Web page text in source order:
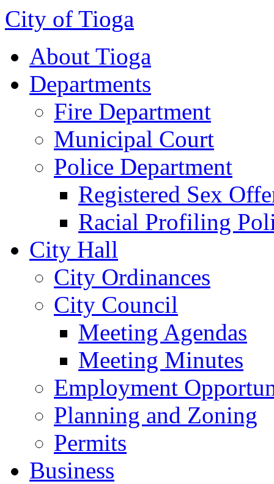
City of Tioga
About Tioga
Departments
Fire Department
Municipal Court
Police Department
Registered Sex
Racial Profiling
City Hall
City Ordinances
City Council
Meeting Agendas
Meeting Minutes
Employment
Planning and Zoning
Permits
Business